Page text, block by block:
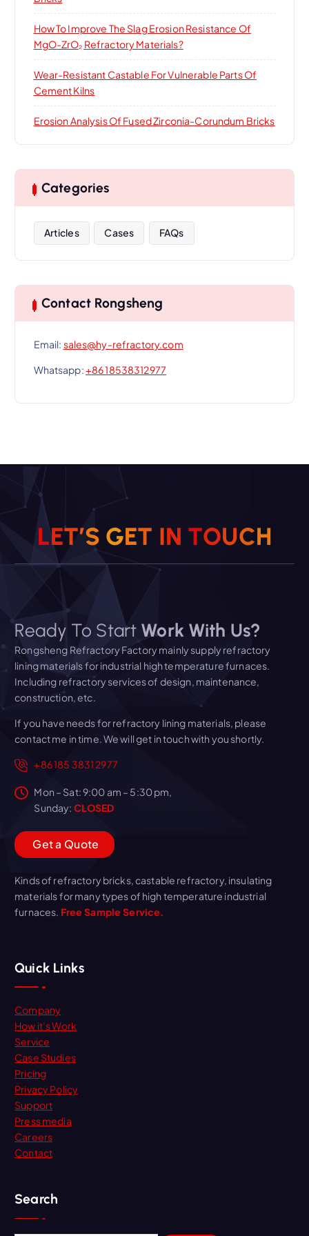
How To Improve The Slag Erosion Resistance Of
MgO-ZrO₂ Refractory Materials?
Wear-Resistant Castable For Vulnerable Parts Of
Cement Kilns
Erosion Analysis Of Fused Zirconia-Corundum Bricks
Categories
Articles Cases FAQs
Contact Rongsheng
Email: sales@hy-refractory.com
Whatsapp:+86 18538312977
LET’S GET IN TOUCH
Ready To Start Work With Us?
Rongsheng Refractory Factory mainly supply refractory
lining materials for industrial high temperature furnaces.
Including refractory services of design, maintenance,
construction, etc.
If you have needs for refractory lining materials, please
contact me in time. We will get in touch with you shortly.
+86 185 3831 2977
Mon – Sat: 9:00 am – 5:30 pm,
Sunday: CLOSED
Geta Quote
Kinds of refractory bricks, castable refractory, insulating
materials for many types of high temperature industrial
furnaces. Free Sample Service.
Quick Links
Company
How it’s Work
Service
Case Studies
Pricing
Privacy Policy
Support
Press media
Careers
Contact
Search